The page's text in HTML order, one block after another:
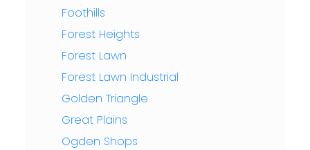
Foothills
Forest Heights
Forest Lawn
Forest Lawn Industrial
Golden Triangle
Great Plains
Ogden Shops